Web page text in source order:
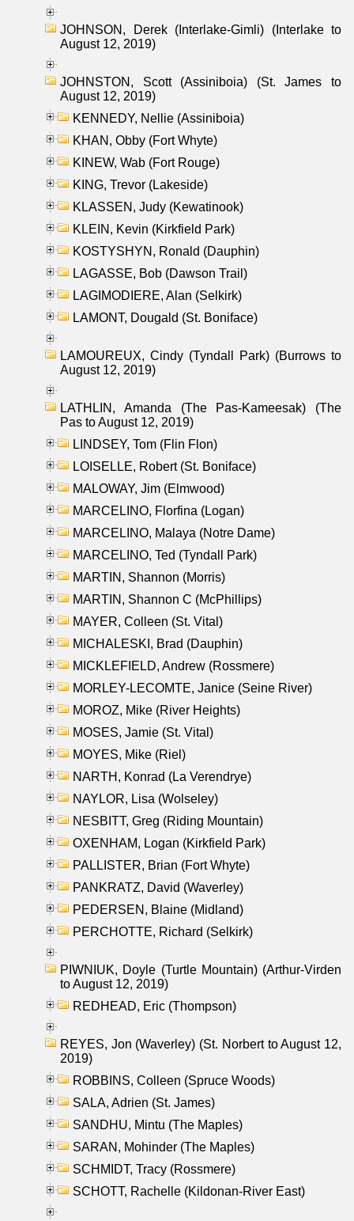
JOHNSON, Derek (Interlake-Gimli) (Interlake to
August 12, 2019)
JOHNSTON, Scott (Assiniboia) (St. James to
August 12, 2019)
KENNEDY, Nellie (Assiniboia)
KHAN, Obby (Fort Whyte)
KINEW, Wab (Fort Rouge)
KING, Trevor (Lakeside)
KLASSEN, Judy (Kewatinook)
KLEIN, Kevin (Kirkfield Park)
KOSTYSHYN, Ronald (Dauphin)
LAGASSE, Bob (Dawson Trail)
LAGIMODIERE, Alan (Selkirk)
LAMONT, Dougald (St. Boniface)
LAMOUREUX, Cindy (Tyndall Park) (Burrows to
August 12, 2019)
LATHLIN, Amanda (The Pas-Kameesak) (The
Pas to August 12, 2019)
LINDSEY, Tom (Flin Flon)
LOISELLE, Robert (St. Boniface)
MALOWAY, Jim (Elmwood)
MARCELINO, Florfina (Logan)
MARCELINO, Malaya (Notre Dame)
MARCELINO, Ted (Tyndall Park)
MARTIN, Shannon (Morris)
MARTIN, Shannon C (McPhillips)
MAYER, Colleen (St. Vital)
MICHALESKI, Brad (Dauphin)
MICKLEFIELD, Andrew (Rossmere)
MORLEY-LECOMTE, Janice (Seine River)
MOROZ, Mike (River Heights)
MOSES, Jamie (St. Vital)
MOYES, Mike (Riel)
NARTH, Konrad (La Verendrye)
NAYLOR, Lisa (Wolseley)
NESBITT, Greg (Riding Mountain)
OXENHAM, Logan (Kirkfield Park)
PALLISTER, Brian (Fort Whyte)
PANKRATZ, David (Waverley)
PEDERSEN, Blaine (Midland)
PERCHOTTE, Richard (Selkirk)
PIWNIUK, Doyle (Turtle Mountain) (Arthur-Virden
to August 12, 2019)
REDHEAD, Eric (Thompson)
REYES, Jon (Waverley) (St. Norbert to August 12,
2019)
ROBBINS, Colleen (Spruce Woods)
SALA, Adrien (St. James)
SANDHU, Mintu (The Maples)
SARAN, Mohinder (The Maples)
SCHMIDT, Tracy (Rossmere)
SCHOTT, Rachelle (Kildonan-River East)